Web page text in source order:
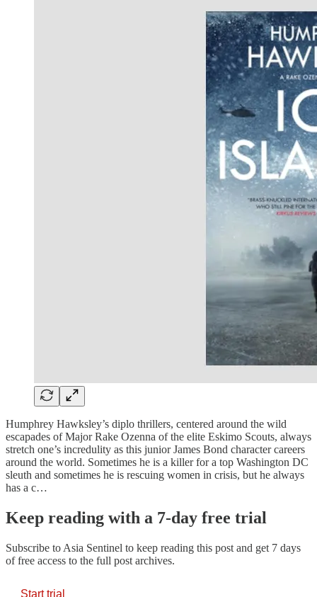
Humphrey Hawksley’s diplo thrillers, centered around the wild
escapades of Major Rake Ozenna of the elite Eskimo Scouts, always
stretch one’s incredulity as this junior James Bond character careers
around the world. Sometimes he is a killer for a top Washington DC
sleuth and sometimes he is rescuing women in crisis, but he always
has a c…
Keep reading with a 7-day free trial
Subscribe to Asia Sentinel to keep reading this post and get 7 days
of free access to the full post archives.
Start trial